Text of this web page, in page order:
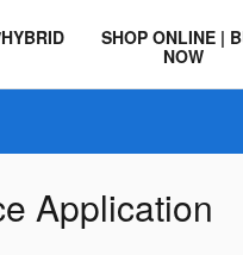
SHOP ONLINE |
NOW
Application